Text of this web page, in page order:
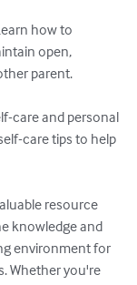
how to
open,
parent.
care and personal
care tips to help
resource
knowledge and
environment for
Whether you're